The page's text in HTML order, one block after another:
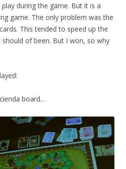
during the game. But it is a
game. The only problem was the
This tended to speed up the
of been. But I won, so why
board…